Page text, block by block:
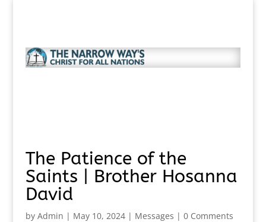
The Patience of the
Saints | Brother Hosanna
David
by Admin | May 10, 2024| Messages | 0 Comments